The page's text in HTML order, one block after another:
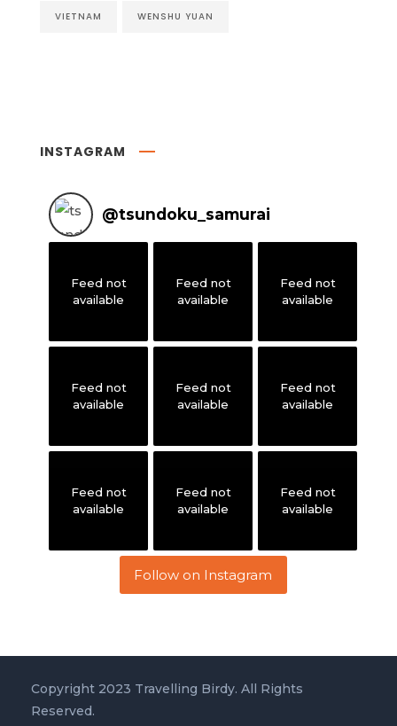
VIETNAM WENSHU YUAN
INSTAGRAM
@tsundoku_samurai
Feed not
available
Feed not
available
Feed not
available
Feed not
available
Feed not
available
Feed not
available
Feed not
available
Feed not
available
Feed not
available
Follow on Instagram
Copyright 2023 Travelling Birdy. All Rights
Reserved.